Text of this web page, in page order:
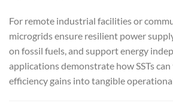
For remote industrial facilities or
microgrids ensure resilient power
on fossil fuels, and support energy
applications demonstrate how SSTs
efficiency gains into tangible